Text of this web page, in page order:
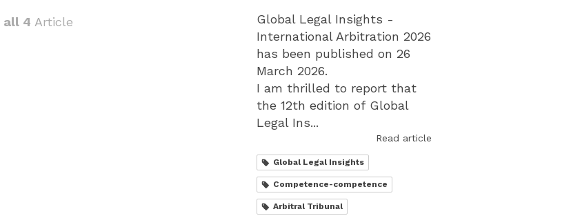
all 4 Article
Global Legal Insights -
International Arbitration 2026
has been published on 26
March 2026.
I am thrilled to report that
the 12th edition of Global
Legal Ins...
Read article
Global Legal Insights
Competence-competence
Arbitral Tribunal